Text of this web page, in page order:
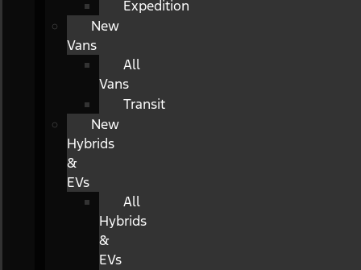
Expedition
New
Vans
All
Vans
Transit
New
Hybrids
&
EVs
All
Hybrids
&
EVs